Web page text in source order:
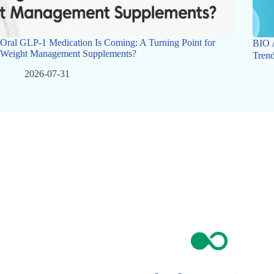
Oral GLP-1 Medication Is Coming: A Turning Point for
Weight Management Supplements?
2026-07-31
BIO